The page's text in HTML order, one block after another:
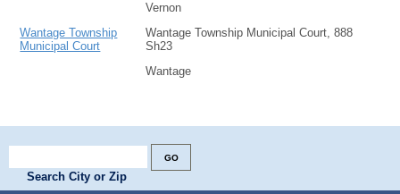
Vernon
Wantage Township
Municipal Court
Wantage Township Municipal Court, 888
Sh23
Wantage
Search City or Zip